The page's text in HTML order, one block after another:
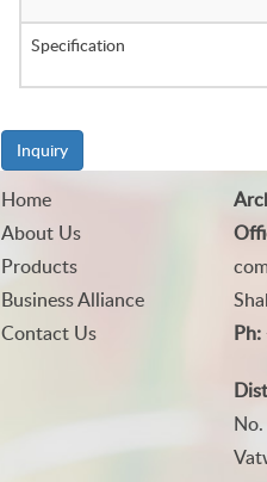
Specification
Inquiry
Home
About Us
Products
Business Alliance
Contact Us
Ph: